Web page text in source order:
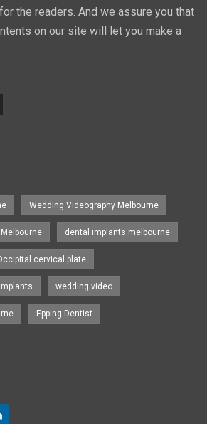
the readers. And we assure you that
on our site will let you make a
Wedding Videography Melbourne
dental implants melbourne
cervical plate
wedding video
Epping Dentist